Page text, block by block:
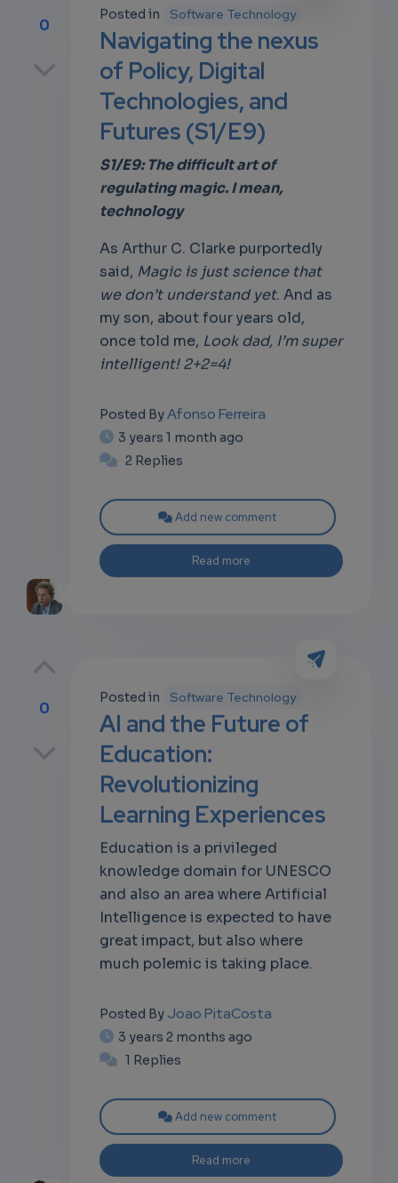
0
Posted in Software Technology
Navigating the nexus
of Policy, Digital
Technologies, and
Futures (S1/E9)
S1/E9: The difficult art of
regulating magic. I mean,
technology
As Arthur C. Clarke purportedly
said, Magic is just science that
we don’t understand yet. And as
my son, about four years old,
once told me, Look dad, I’m super
intelligent! 2+2=4!
Posted By Afonso Ferreira
3 years 1 month ago
2 Replies
Add new comment
Read more
0
Posted in Software Technology
AI and the Future of
Education:
Revolutionizing
Learning Experiences
Education is a privileged
knowledge domain for UNESCO
and also an area where Artificial
Intelligence is expected to have
great impact, but also where
much polemic is taking place.
Posted By Joao PitaCosta
3 years 2 months ago
1 Replies
Add new comment
Read more